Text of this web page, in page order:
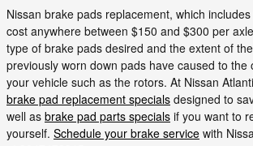
Nissan brake pads replacement, which
cost anywhere between $150 and $300 per
type of brake pads desired and the extent of
previously worn down pads have caused to the
your vehicle such as the rotors. At Nissan
brake pad replacement specials designed to
well as brake pad parts specials if you want to
yourself. Schedule your brake service with